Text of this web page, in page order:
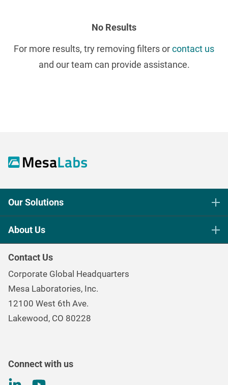
No Results
For more results, try removing filters orcontact us
and our team can provide assistance.
Our Solutions
Life Science Sterilization Control
Continuous & Process Monitoring
Environmental Controls & Air Quality
Gas & Air Flow Measurement
Renal Care Quality Control
About Us
Careers
Environmental, Social, and Governance Program
Contact Us
Corporate Global Headquarters
Mesa Laboratories, Inc.
12100 West 6th Ave.
Lakewood, CO 80228
Connect with us